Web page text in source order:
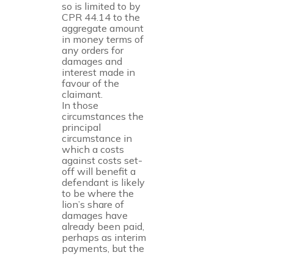
so is limited to by
CPR 44.14 to the
aggregate amount
in money terms of
any orders for
damages and
interest made in
favour of the
claimant.
In those
circumstances the
principal
circumstance in
which a costs
against costs set-
off will benefit a
defendant is likely
to be where the
lion’s share of
damages have
already been paid,
perhaps as interim
payments, but the